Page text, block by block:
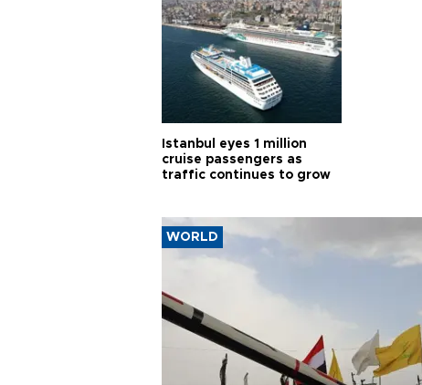
Istanbul eyes 1 million
cruise passengers as
traffic continues to grow
WORLD